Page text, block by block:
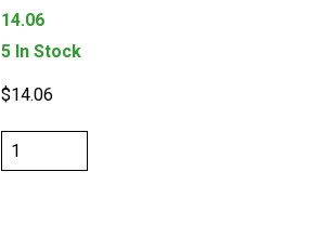
14.06
5 In Stock
$14.06